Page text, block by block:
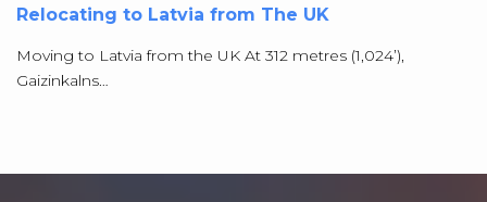
Relocating to Latvia from The UK
Moving to Latvia from the UK At 312 metres (1,024’),
Gaizinkalns…